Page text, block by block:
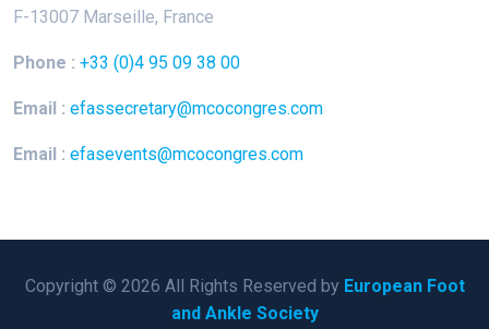
F-13007 Marseille, France
Phone : +33 (0)4 95 09 38 00
Email : efassecretary@mcocongres.com
Email : efasevents@mcocongres.com
Copyright © 2026 All Rights Reserved by European Foot
and Ankle Society